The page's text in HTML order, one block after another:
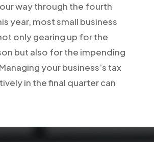
way through the fourth
year, most small business
only gearing up for the
but also for the impending
your business’s tax
in the final quarter can